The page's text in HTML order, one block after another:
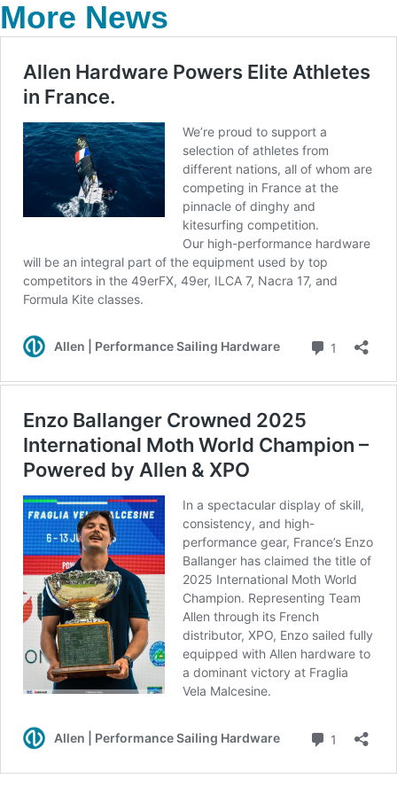
More News